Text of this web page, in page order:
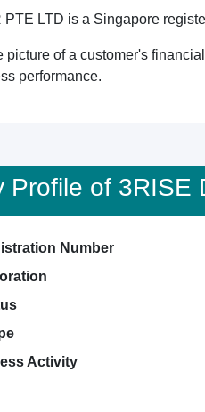
LTD is a Singapore
picture of a customer's
performance.
Profile of 3RISE
Number
Activity